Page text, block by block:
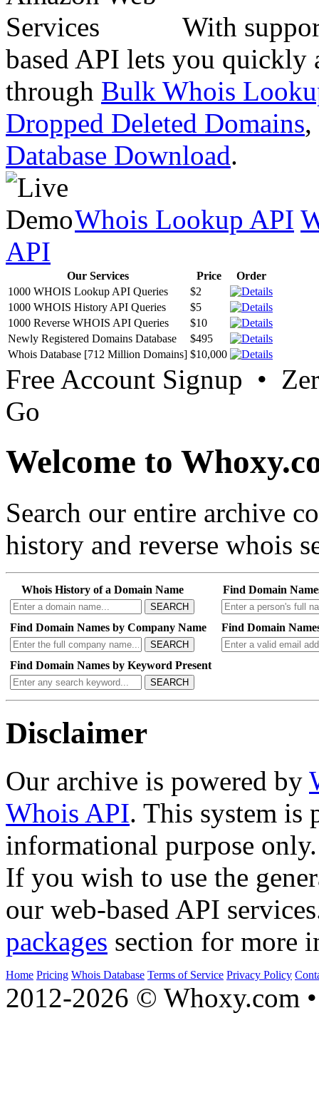
With
based API lets you quickly
through Bulk Whois
Dropped Deleted Domains,
Database Download.
Whois Lookup API
API
Our Services Price
Order
1000 WHOIS Lookup API Queries
$2
1000 WHOIS History API Queries
$5
1000 Reverse WHOIS API Queries
$10
Newly Registered Domains Database
$495
Whois Database [712 Million Domains] $10,000
Free Account Signup •
Go
Welcome to
Search our entire archive
history and reverse whois
Whois History of a Domain Name
SEARCH
Find Domain
Find Domain Names by Company Name
SEARCH
Find Domain
Find Domain Names by Keyword Present
SEARCH
Disclaimer
Our archive is powered by
Whois API. This system is
informational purpose only.
If you wish to use the
our web-based API
packages section for more
Home Pricing Whois Database Terms of Service Privacy Policy
2012-2026 © Whoxy.com